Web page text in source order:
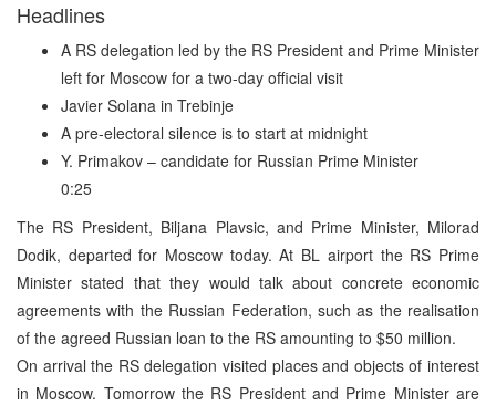
Headlines
A RS delegation led by the RS President and Prime Minister
left for Moscow for a two-day official visit
Javier Solana in Trebinje
A pre-electoral silence is to start at midnight
Y. Primakov – candidate for Russian Prime Minister
0:25
The RS President, Biljana Plavsic, and Prime Minister, Milorad
Dodik, departed for Moscow today. At BL airport the RS Prime
Minister stated that they would talk about concrete economic
agreements with the Russian Federation, such as the realisation
of the agreed Russian loan to the RS amounting to $50 million.
On arrival the RS delegation visited places and objects of interest
in Moscow. Tomorrow the RS President and Prime Minister are